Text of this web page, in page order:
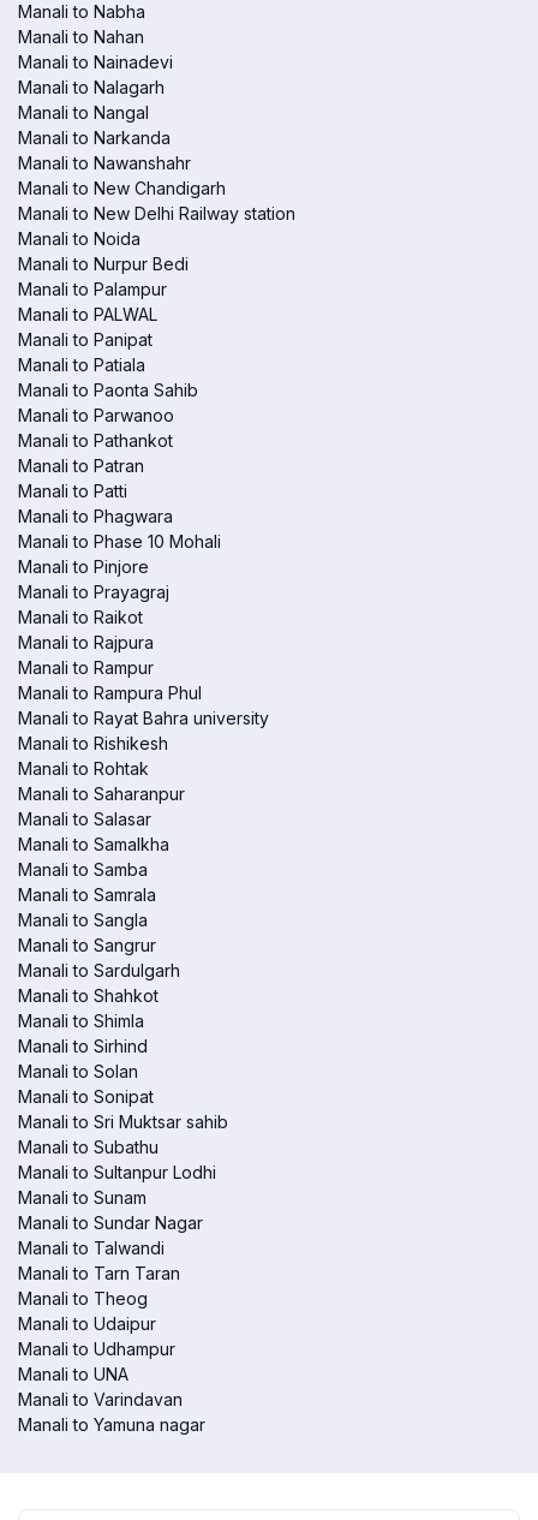
Manali to Nabha
Manali to Nahan
Manali to Nainadevi
Manali to Nalagarh
Manali to Nangal
Manali to Narkanda
Manali to Nawanshahr
Manali to New Chandigarh
Manali to New Delhi Railway station
Manali to Noida
Manali to Nurpur Bedi
Manali to Palampur
Manali to PALWAL
Manali to Panipat
Manali to Patiala
Manali to Paonta Sahib
Manali to Parwanoo
Manali to Pathankot
Manali to Patran
Manali to Patti
Manali to Phagwara
Manali to Phase 10 Mohali
Manali to Pinjore
Manali to Prayagraj
Manali to Raikot
Manali to Rajpura
Manali to Rampur
Manali to Rampura Phul
Manali to Rayat Bahra university
Manali to Rishikesh
Manali to Rohtak
Manali to Saharanpur
Manali to Salasar
Manali to Samalkha
Manali to Samba
Manali to Samrala
Manali to Sangla
Manali to Sangrur
Manali to Sardulgarh
Manali to Shahkot
Manali to Shimla
Manali to Sirhind
Manali to Solan
Manali to Sonipat
Manali to Sri Muktsar sahib
Manali to Subathu
Manali to Sultanpur Lodhi
Manali to Sunam
Manali to Sundar Nagar
Manali to Talwandi
Manali to Tarn Taran
Manali to Theog
Manali to Udaipur
Manali to Udhampur
Manali to UNA
Manali to Varindavan
Manali to Yamuna nagar